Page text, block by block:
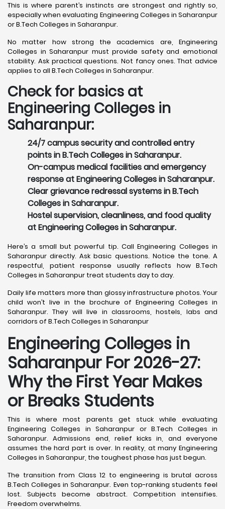
This is where parent’s instincts are strongest and rightly so,
especially when evaluating Engineering Colleges in Saharanpur
or B.Tech Colleges in Saharanpur.
No matter how strong the academics are, Engineering
Colleges in Saharanpur must provide safety and emotional
stability. Ask practical questions. Not fancy ones. That advice
applies to all B.Tech Colleges in Saharanpur.
Check for basics at
Engineering Colleges in
Saharanpur:
24/7 campus security and controlled entry
points in B.Tech Colleges in Saharanpur.
On-campus medical facilities and emergency
response at Engineering Colleges in Saharanpur.
Clear grievance redressal systems in B.Tech
Colleges in Saharanpur.
Hostel supervision, cleanliness, and food quality
at Engineering Colleges in Saharanpur.
Here’s a small but powerful tip. Call Engineering Colleges in
Saharanpur directly. Ask basic questions. Notice the tone. A
respectful, patient response usually reflects how B.Tech
Colleges in Saharanpur treat students day to day.
Daily life matters more than glossy infrastructure photos. Your
child won’t live in the brochure of Engineering Colleges in
Saharanpur. They will live in classrooms, hostels, labs and
corridors of B.Tech Colleges in Saharanpur
Engineering Colleges in
Saharanpur For 2026-27:
Why the First Year Makes
or Breaks Students
This is where most parents get stuck while evaluating
Engineering Colleges in Saharanpur or B.Tech Colleges in
Saharanpur. Admissions end, relief kicks in, and everyone
assumes the hard part is over. In reality, at many Engineering
Colleges in Saharanpur, the toughest phase has just begun.
The transition from Class 12 to engineering is brutal across
B.Tech Colleges in Saharanpur. Even top-ranking students feel
lost. Subjects become abstract. Competition intensifies.
Freedom overwhelms.